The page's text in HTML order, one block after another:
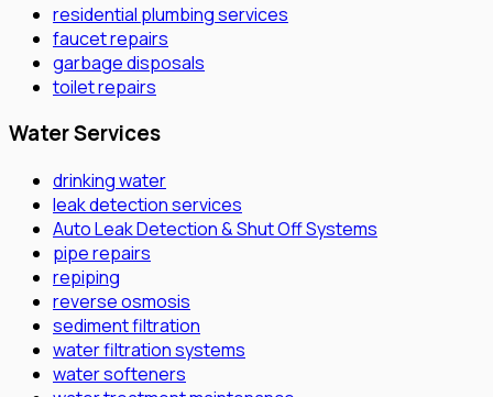
residential plumbing services
faucet repairs
garbage disposals
toilet repairs
Water Services
drinking water
leak detection services
Auto Leak Detection & Shut Off Systems
pipe repairs
repiping
reverse osmosis
sediment filtration
water filtration systems
water softeners